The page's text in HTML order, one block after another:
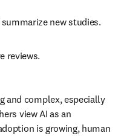
new studies.
reviews.
and complex, especially
view AI as an
is growing, human